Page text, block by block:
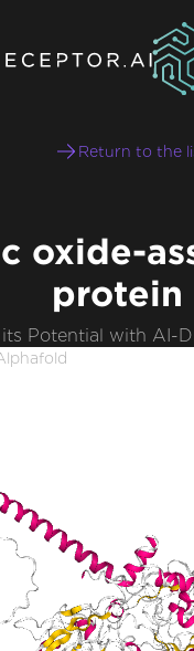
Return to the
oxide-
protein
Potential with AI-